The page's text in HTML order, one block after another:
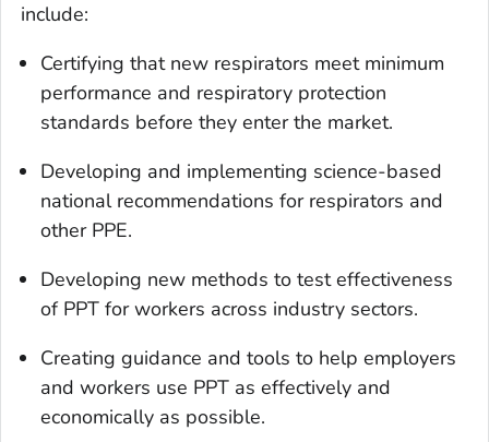
include:
Certifying that new respirators meet minimum
performance and respiratory protection
standards before they enter the market.
Developing and implementing science-based
national recommendations for respirators and
other PPE.
Developing new methods to test effectiveness
of PPT for workers across industry sectors.
Creating guidance and tools to help employers
and workers use PPT as effectively and
economically as possible.